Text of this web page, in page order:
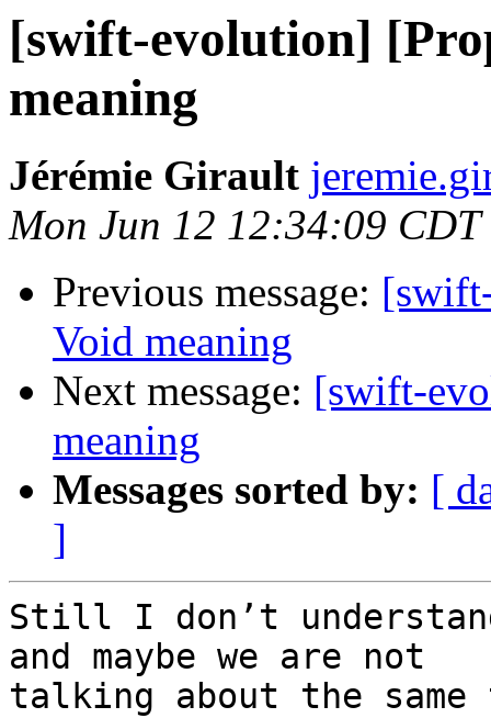
[swift-evolution]
meaning
Jérémie Girault
Mon Jun 12 12:34:09 CDT
Previous message:
Void meaning
Next message: [swift-
meaning
Messages sorted by: [
]
Still I don’t
and maybe we are not
talking about the